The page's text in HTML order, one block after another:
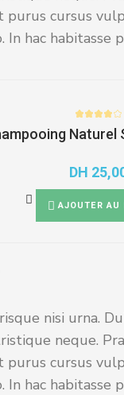
cursus
hac habitasse
Naturel
DH
AJOUTER AU
nisi urna.
neque.
cursus
hac habitasse